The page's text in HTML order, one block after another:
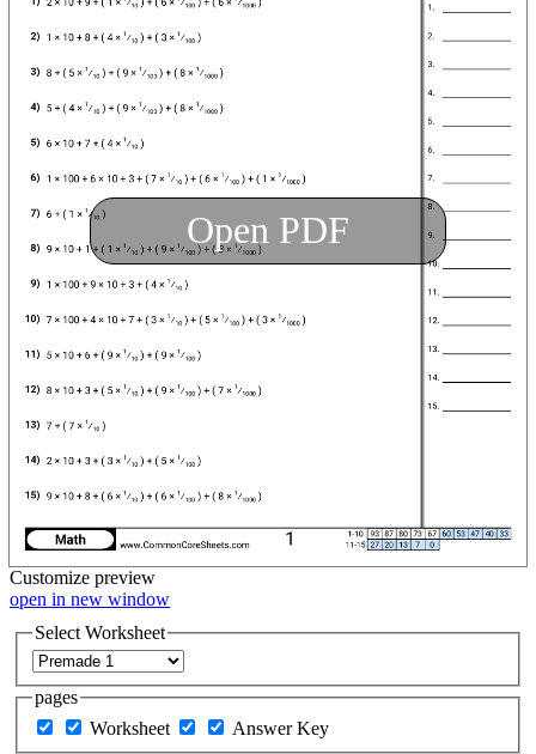
Open PDF
Customize preview
open in new window
Select Worksheet
pages
Worksheet
Answer Key